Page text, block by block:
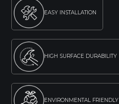
EASY INSTALLATION
HIGH SURFACE DURABILITY
ENVIRONMENTAL FRIENDLY